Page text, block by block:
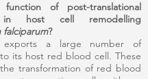
of post-translational
in host cell remodelling
falciparum?
a large number of
its host red blood cell. These
transformation of red blood